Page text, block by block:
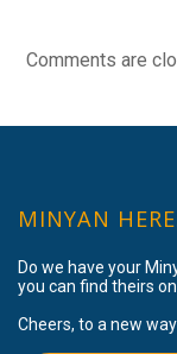
Comments are
MINYAN
Do we have your
you can find theirs
Cheers, to a new